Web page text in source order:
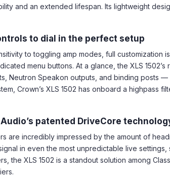
and an extended lifespan. Its lightweight
to dial in the perfect setup
to toggling amp modes, full
menu buttons. At a glance, the XLS
Neutron Speakon outputs, and binding posts
Crown’s XLS 1502 has onboard a
patented DriveCore
are incredibly impressed by the amount of
in even the most unpredictable live
the XLS 1502 is a standout solution among